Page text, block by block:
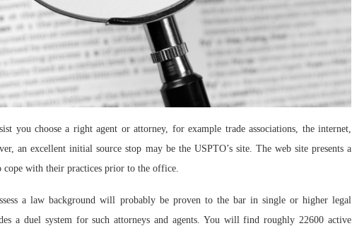
you choose a right agent or attorney, for example trade associations, the internet,
an excellent initial source stop may be the USPTO’s site. The web site presents a
cope with their practices prior to the office.
a law background will probably be proven to the bar in single or higher legal
a duel system for such attorneys and agents. You will find roughly 22600 active